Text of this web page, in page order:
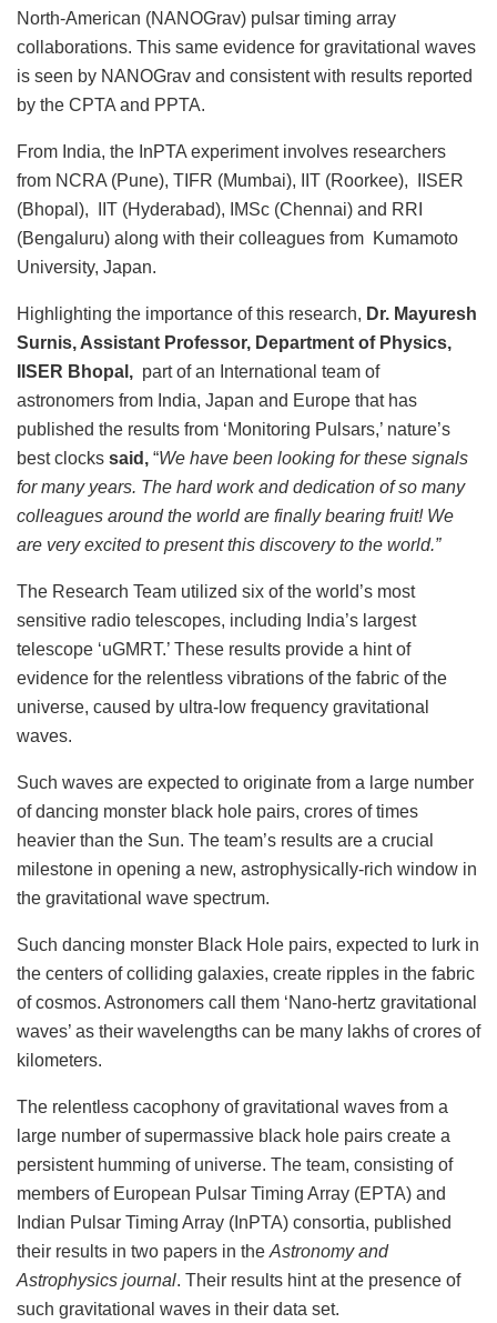
North-American (NANOGrav) pulsar timing array
collaborations. This same evidence for gravitational waves
is seen by NANOGrav and consistent with results reported
by the CPTA and PPTA.
From India, the InPTA experiment involves researchers
from NCRA (Pune), TIFR (Mumbai), IIT (Roorkee), IISER
(Bhopal), IIT (Hyderabad), IMSc (Chennai) and RRI
(Bengaluru) along with their colleagues from Kumamoto
University, Japan.
Highlighting the importance of this research, Dr. Mayuresh
Surnis, Assistant Professor, Department of Physics,
IISER Bhopal, part of an International team of
astronomers from India, Japan and Europe that has
published the results from ‘Monitoring Pulsars,’ nature’s
best clocks said, “We have been looking for these signals
for many years. The hard work and dedication of so many
colleagues around the world are finally bearing fruit! We
are very excited to present this discovery to the world.”
The Research Team utilized six of the world’s most
sensitive radio telescopes, including India’s largest
telescope ‘uGMRT.’ These results provide a hint of
evidence for the relentless vibrations of the fabric of the
universe, caused by ultra-low frequency gravitational
waves.
Such waves are expected to originate from a large number
of dancing monster black hole pairs, crores of times
heavier than the Sun. The team’s results are a crucial
milestone in opening a new, astrophysically-rich window in
the gravitational wave spectrum.
Such dancing monster Black Hole pairs, expected to lurk in
the centers of colliding galaxies, create ripples in the fabric
of cosmos. Astronomers call them ‘Nano-hertz gravitational
waves’ as their wavelengths can be many lakhs of crores of
kilometers.
The relentless cacophony of gravitational waves from a
large number of supermassive black hole pairs create a
persistent humming of universe. The team, consisting of
members of European Pulsar Timing Array (EPTA) and
Indian Pulsar Timing Array (InPTA) consortia, published
their results in two papers in the Astronomy and
Astrophysics journal. Their results hint at the presence of
such gravitational waves in their data set.